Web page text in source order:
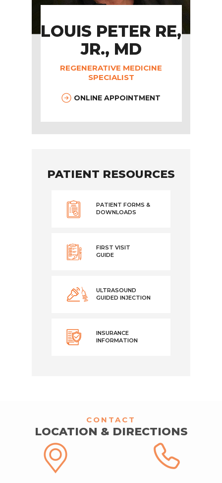
LOUIS PETER RE,
JR., MD
REGENERATIVE MEDICINE
SPECIALIST
ONLINE APPOINTMENT
PATIENT RESOURCES
PATIENT FORMS &
DOWNLOADS
FIRST VISIT
GUIDE
ULTRASOUND
GUIDED INJECTION
INSURANCE
INFORMATION
CONTACT
LOCATION & DIRECTIONS